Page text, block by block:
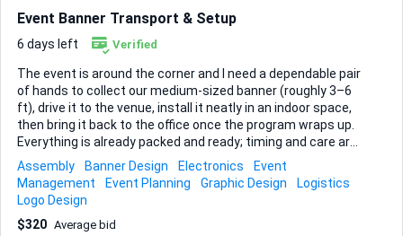
Event Banner Transport & Setup
6 days left Verified
The event is around the corner and I need a dependable pair
of hands to collect our medium-sized banner (roughly 3–6
ft), drive it to the venue, install it neatly in an indoor space,
then bring it back to the office once the program wraps up.
Everything is already packed and ready; timing and care are
what matter most. You’ll pick the banner up from my office,
confirm its condition, secure it during transport, set it up so
it sits straight and wrinkle-free, and return it right after the
event ends—we’ll agree on precise times in advance. A
reliable vehicle is essential. Whether you drive a car, van, or
Assembly Banner Design Electronics
Event
Management
Event Planning Graphic Design
Logistics
Logo Design
$320 Average bid